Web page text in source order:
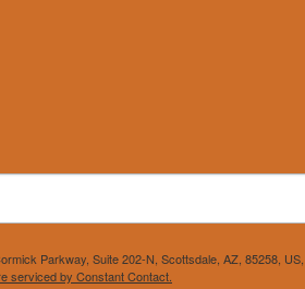
Parkway, Suite 202-N, Scottsdale, AZ, 85258,
serviced by Constant Contact.